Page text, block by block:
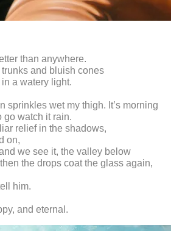
than anywhere.
and bluish cones
a watery light.
sprinkles wet my thigh. It’s morning
go watch it rain.
relief in the shadows,
on,
we see it, the valley below
the drops coat the glass again,
him.
and eternal.